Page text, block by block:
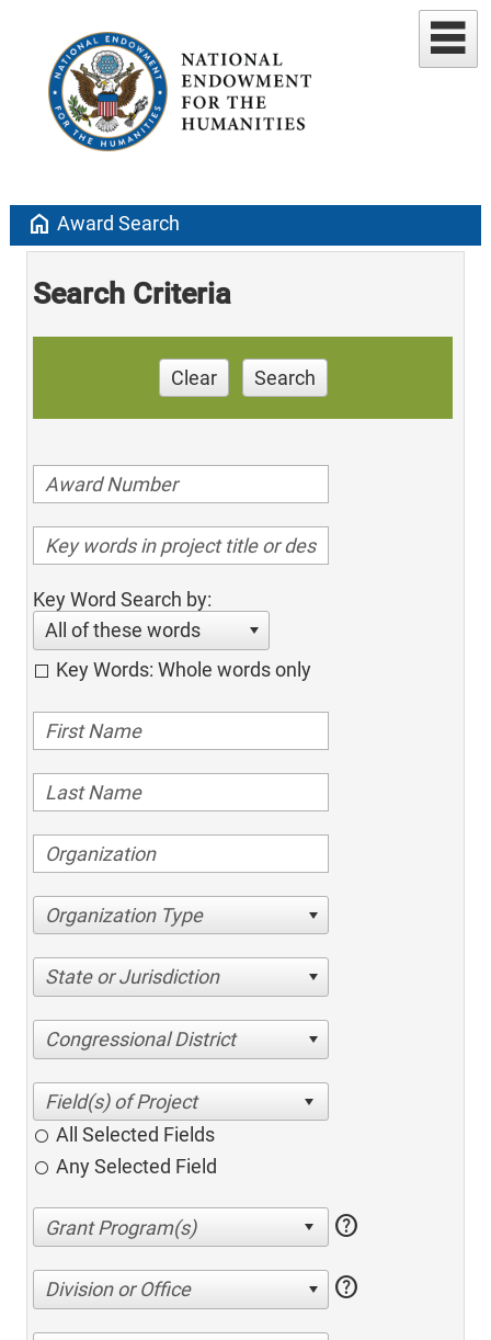
home Award Search
Search Criteria
Clear Search
Key Word Search by:
All of these words
Key Words: Whole words only
Organization Type
State or Jurisdiction
Congressional District
All Selected Fields
Any Selected Field
help
Division or Office help